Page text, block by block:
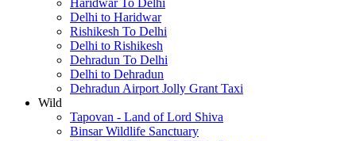
Delhi to Haridwar
Rishikesh To Delhi
Delhi to Rishikesh
Dehradun To Delhi
Delhi to Dehradun
Dehradun Airport Jolly Grant Taxi
Wild
Tapovan - Land of Lord Shiva
Binsar Wildlife Sanctuary